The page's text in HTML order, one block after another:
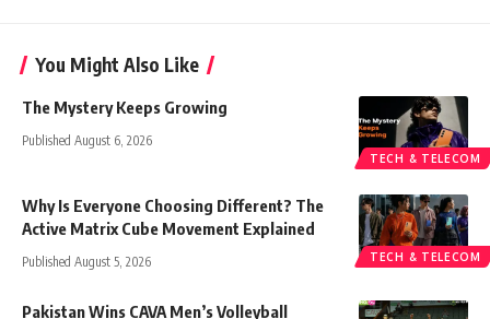
You Might Also Like
TECH & TELECOM
The Mystery Keeps Growing
Published August 6, 2026
TECH & TELECOM
Why Is Everyone Choosing Different? The
Active Matrix Cube Movement Explained
Published August 5, 2026
Pakistan Wins CAVA Men’s Volleyball